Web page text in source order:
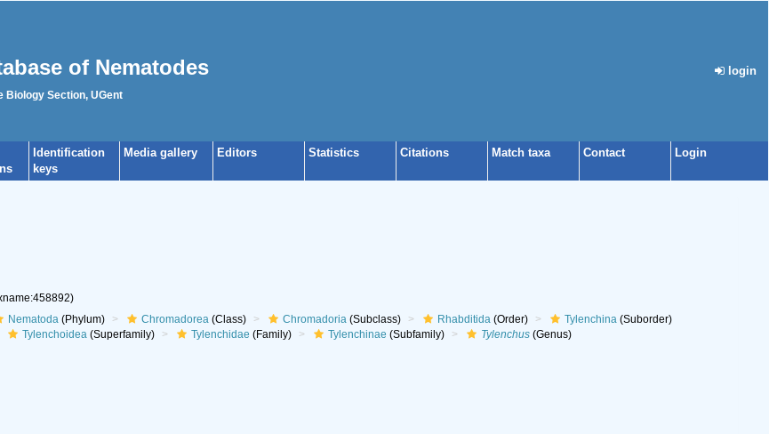
of Nematodes
Biology Section, UGent
login
Identification
keys
Media gallery Editors Statistics Citations Match taxa Contact Login
Nematoda(Phylum) Chromadorea(Class) Chromadoria(Subclass) Rhabditida(Order) Tylenchina(Suborder)
Tylenchoidea(Superfamily) Tylenchidae (Family) Tylenchinae (Subfamily) Tylenchus(Genus)